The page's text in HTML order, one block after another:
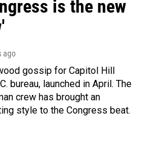
is the new
ago
gossip for Capitol Hill
bureau, launched in April. The
crew has brought an
style to the Congress beat.